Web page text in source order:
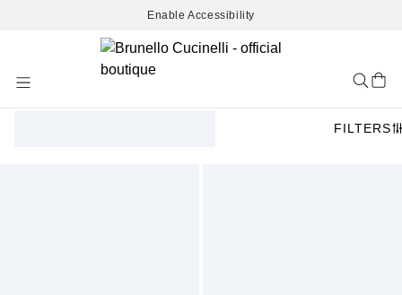
Enable Accessibility
Content
FILTERS